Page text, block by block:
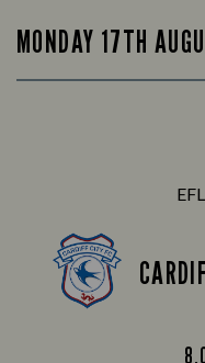
MONDAY 17TH